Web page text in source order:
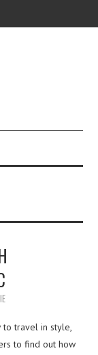
to travel in style,
to find out how